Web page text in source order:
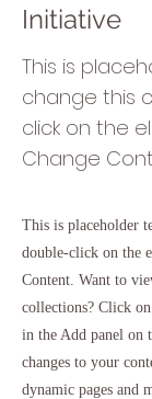
Initiative
This is
change this
click on the
Change
This is placeholder
double-click on the
Content. Want to
collections? Click
in the Add panel on
changes to your
dynamic pages and